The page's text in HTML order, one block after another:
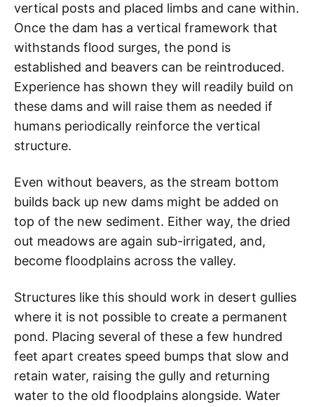
vertical posts and placed limbs and cane within.
Once the dam has a vertical framework that
withstands flood surges, the pond is
established and beavers can be reintroduced.
Experience has shown they will readily build on
these dams and will raise them as needed if
humans periodically reinforce the vertical
structure.
Even without beavers, as the stream bottom
builds back up new dams might be added on
top of the new sediment. Either way, the dried
out meadows are again sub-irrigated, and,
become floodplains across the valley.
Structures like this should work in desert gullies
where it is not possible to create a permanent
pond. Placing several of these a few hundred
feet apart creates speed bumps that slow and
retain water, raising the gully and returning
water to the old floodplains alongside. Water